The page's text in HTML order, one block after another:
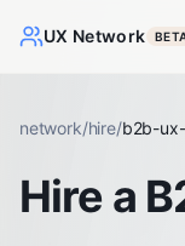
UX Network
network/hire/b2b-
Hire a